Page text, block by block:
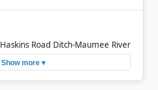
Haskins Road Ditch-Maumee River
Show more ▾